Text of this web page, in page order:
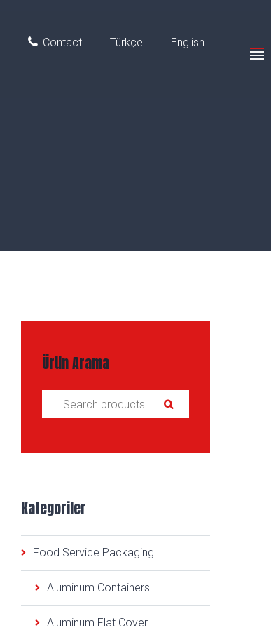
Contact Türkçe English
Ürün Arama
Search for:
Kategoriler
Food Service Packaging
Aluminum Containers
Aluminum Flat Cover